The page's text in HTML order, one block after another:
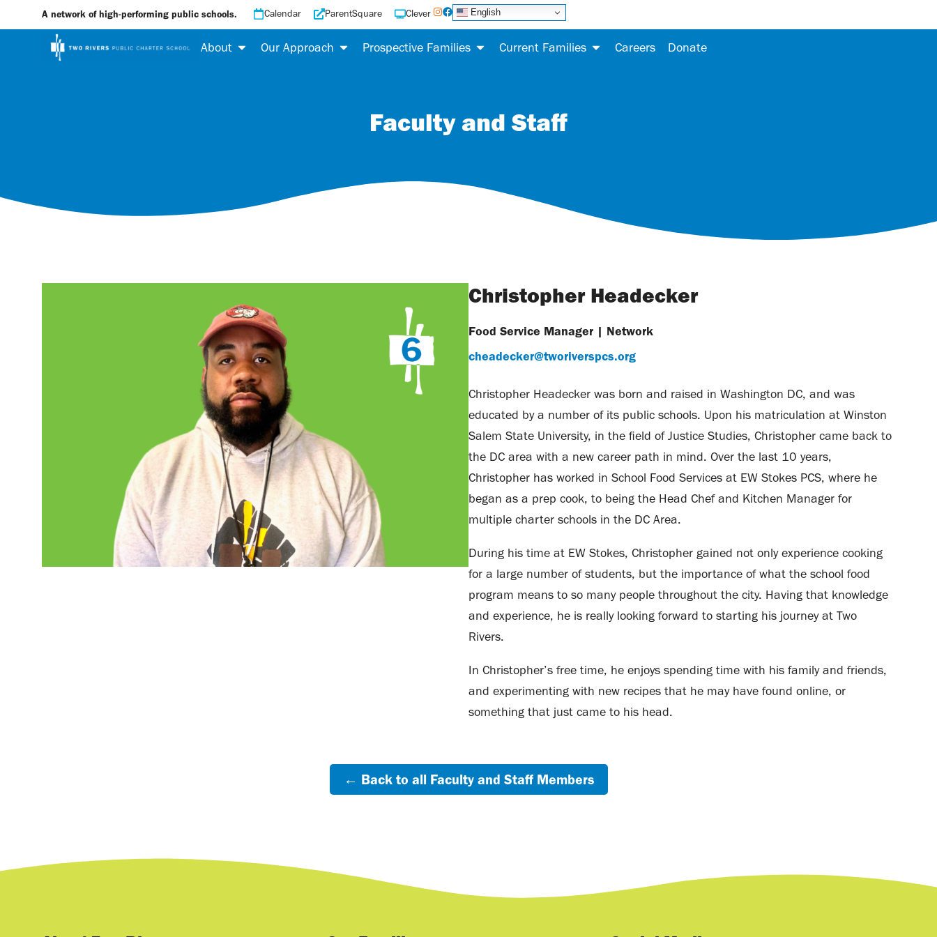
A network of high-performing public schools. Calendar ParentSquare Clever English
About Our Approach Prospective Families Current Families Careers Donate
Faculty and Staff
Christopher Headecker
Food Service Manager | Network
cheadecker@tworiverspcs.org
Christopher Headecker was born and raised in Washington DC, and was
educated by a number of its public schools. Upon his matriculation at Winston
Salem State University, in the field of Justice Studies, Christopher came back to
the DC area with a new career path in mind. Over the last 10 years,
Christopher has worked in School Food Services at EW Stokes PCS, where he
began as a prep cook, to being the Head Chef and Kitchen Manager for
multiple charter schools in the DC Area.
During his time at EW Stokes, Christopher gained not only experience cooking
for a large number of students, but the importance of what the school food
program means to so many people throughout the city. Having that knowledge
and experience, he is really looking forward to starting his journey at Two
Rivers.
In Christopher’s free time, he enjoys spending time with his family and friends,
and experimenting with new recipes that he may have found online, or
something that just came to his head.
← Back to all Faculty and Staff Members